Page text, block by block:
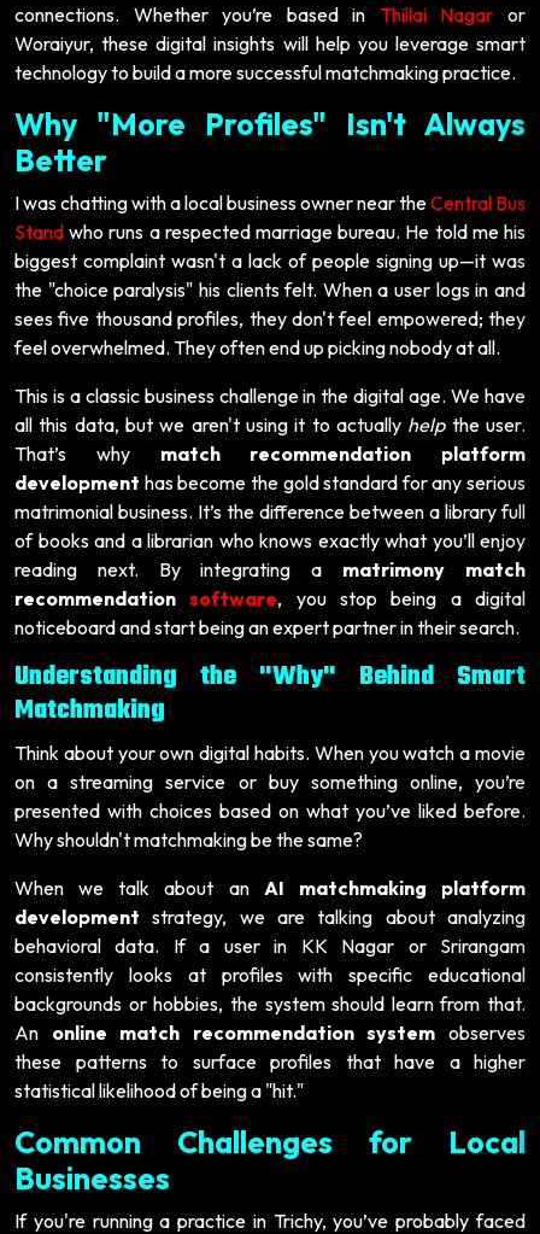
connections. Whether you’re based in Thillai Nagar or
Woraiyur, these digital insights will help you leverage smart
technology to build a more successful matchmaking practice.
Why "More Profiles" Isn't Always
Better
I was chatting with a local business owner near theCentral Bus
Stand who runs a respected marriage bureau. He told me his
biggest complaint wasn't a lack of people signing up—it was
the "choice paralysis" his clients felt. When a user logs in and
sees five thousand profiles, they don't feel empowered; they
feel overwhelmed. They often end up picking nobody at all.
This is a classic business challenge in the digital age. We have
all this data, but we aren't using it to actually helpthe user.
That’s why match recommendation platform
development has become the gold standard for any serious
matrimonial business. It’s the difference between a library full
of books and a librarian who knows exactly what you’ll enjoy
reading next. By integrating a matrimony match
recommendationsoftware, you stop being a digital
noticeboard and start being an expert partner in their search.
Understanding the "Why" Behind Smart
Matchmaking
Think about your own digital habits. When you watch a movie
on a streaming service or buy something online, you’re
presented with choices based on what you’ve liked before.
Why shouldn't matchmaking be the same?
When we talk about an AI matchmaking platform
development strategy, we are talking about analyzing
behavioral data. If a user in KK Nagar or Srirangam
consistently looks at profiles with specific educational
backgrounds or hobbies, the system should learn from that.
An online match recommendation system observes
these patterns to surface profiles that have a higher
statistical likelihood of being a "hit."
Common Challenges for Local
Businesses
If you're running a practice in Trichy, you’ve probably faced